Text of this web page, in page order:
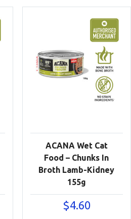
ACANA Wet Cat
Food – Chunks In
Broth Lamb-Kidney
155g
$4.60